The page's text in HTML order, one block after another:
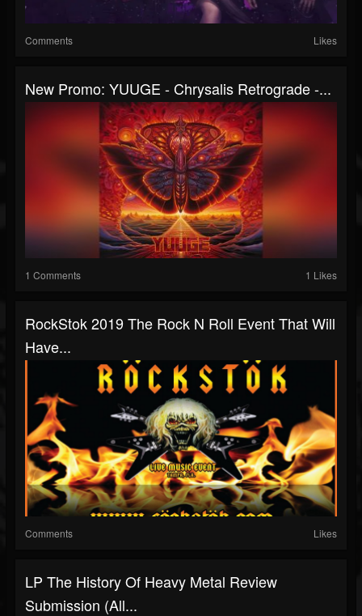
Comments Likes
New Promo: YUUGE - Chrysalis Retrograde -...
1 Comments 1 Likes
RockStok 2019 The Rock N Roll Event That Will
Have...
Comments Likes
LP The History Of Heavy Metal Review
Submission (all...